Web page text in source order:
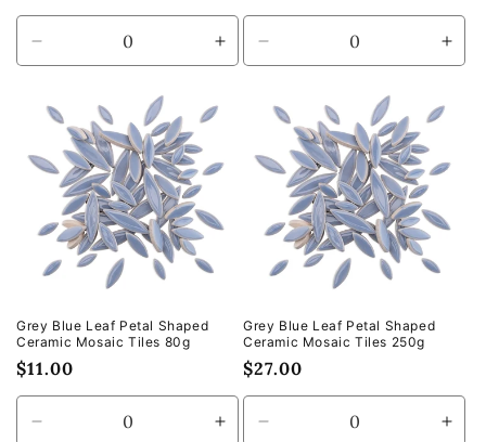
price
quantity
Default
Title
Increase
quantity
Default
price
quantity
Default
Title
Grey Blue Leaf Petal Shaped
Ceramic Mosaic Tiles 80g
Regular
price
$11.00
Increase
Grey Blue Leaf Petal Shaped
Ceramic Mosaic Tiles 250g
Regular
price
$27.00